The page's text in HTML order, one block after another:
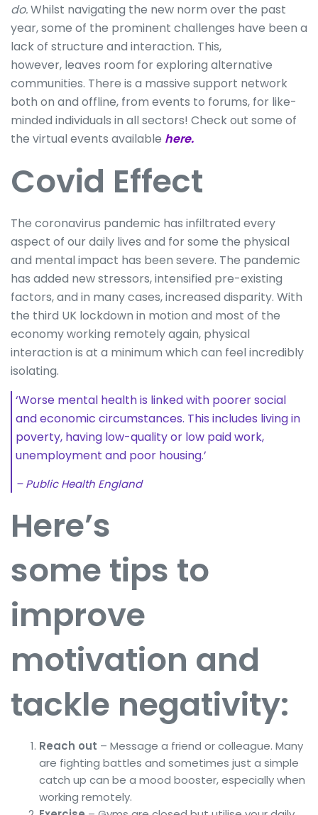
do.Whilst navigating the new norm over the past
year, some of the prominent challenges have been a
lack of structure and interaction. This,
however, leaves room for exploring alternative
communities. There is a massive support network
both on and offline, from events to forums, for like-
minded individuals in all sectors! Check out some of
the virtual events available here.
Covid Effect
The coronavirus pandemic has infiltrated every
aspect of our daily lives and for some the physical
and mental impact has been severe. The pandemic
has added new stressors, intensified pre-existing
factors, and in many cases, increased disparity. With
the third UK lockdown in motion and most of the
economy working remotely again, physical
interaction is at a minimum which can feel incredibly
isolating.
‘Worse mental health is linked with poorer social
and economic circumstances. This includes living in
poverty, having low-quality or low paid work,
unemployment and poor housing.’
– Public Health England
Here’s
some tips to
improve
motivation and
tackle negativity:
Reach out – Message a friend or colleague. Many
are fighting battles and sometimes just a simple
catch up can be a mood booster, especially when
working remotely.